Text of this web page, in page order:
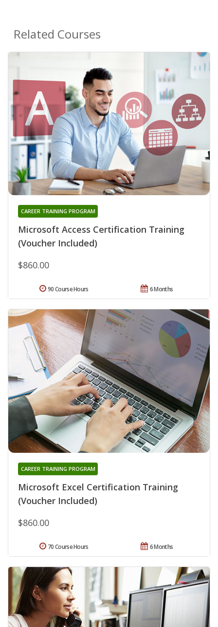
Related Courses
Microsoft Access Certification Training
(Voucher Included)
CAREER TRAINING PROGRAM
$860.00
6 Months
90 Course Hours
Microsoft Excel Certification Training
(Voucher Included)
CAREER TRAINING PROGRAM
$860.00
6 Months
70 Course Hours